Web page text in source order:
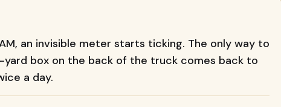
an invisible meter starts ticking. The only way to
box on the back of the truck comes back to
a day.